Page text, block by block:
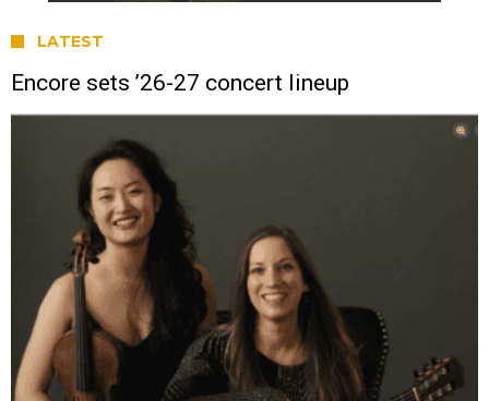
LATEST
Encore sets ’26-27 concert lineup